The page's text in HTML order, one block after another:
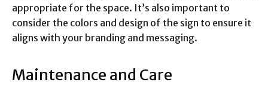
appropriate for the space. It’s also important to
consider the colors and design of the sign to ensure it
aligns with your branding and messaging.
Maintenance and Care